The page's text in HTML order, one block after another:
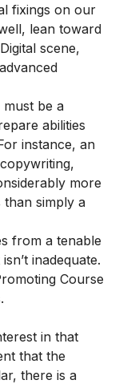
fixings on our
lean toward
scene,
must be a
abilities
instance, an
more
than simply a
from a tenable
inadequate.
Course
in that
that the
there is a